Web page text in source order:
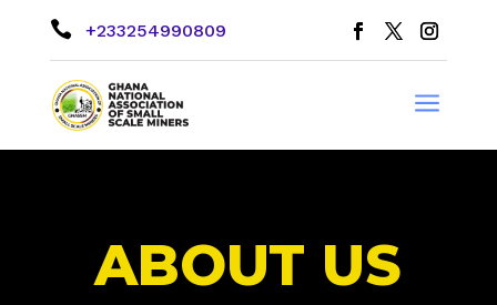
 +233254990809
a
ABOUT US